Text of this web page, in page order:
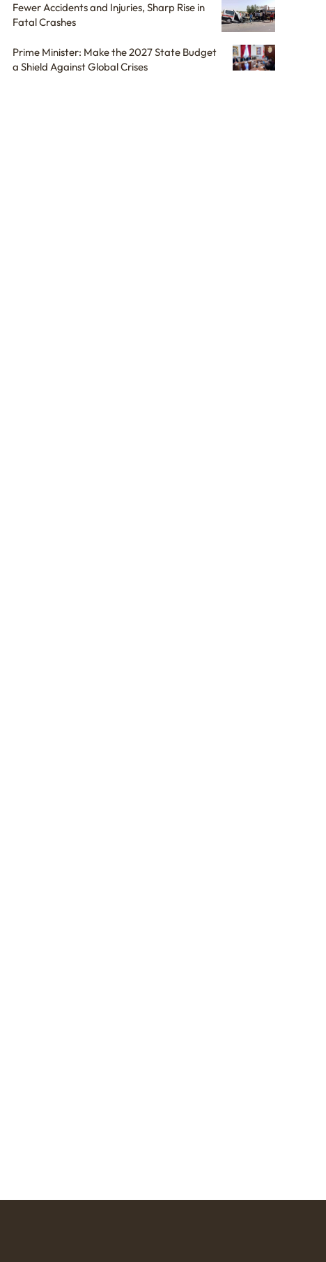
Fewer Accidents and Injuries, Sharp Rise in
Fatal Crashes
Prime Minister: Make the 2027 State Budget
a Shield Against Global Crises